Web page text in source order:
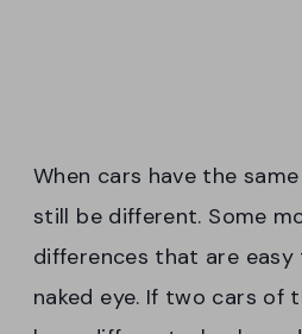
When cars have the
still be different. Some
differences that are
naked eye. If two cars of